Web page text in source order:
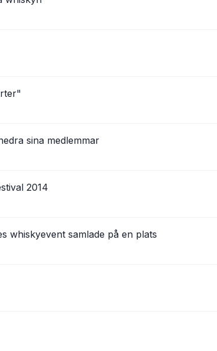
sina medlemmar
2014
whiskyevent samlade på en plats